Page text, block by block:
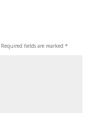
Required fields are marked *